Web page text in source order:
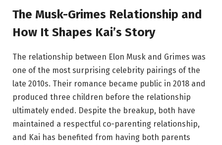
The Musk-Grimes Relationship and
How It Shapes Kai’s Story
The relationship between Elon Musk and Grimes was
one of the most surprising celebrity pairings of the
late 2010s. Their romance became public in 2018 and
produced three children before the relationship
ultimately ended. Despite the breakup, both have
maintained a respectful co-parenting relationship,
and Kai has benefited from having both parents